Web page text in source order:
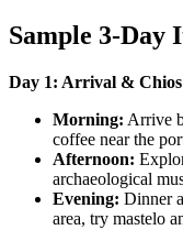
Sample 3-Day
Day 1: Arrival &
Morning: Arrive
coffee near the
Afternoon:
archaeological
Evening: Dinner
area, try mastelo